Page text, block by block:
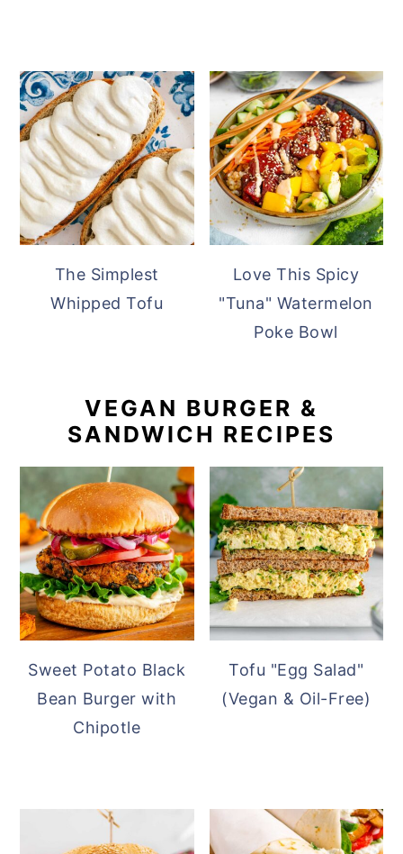
The Simplest
Whipped Tofu
Love This Spicy
"Tuna" Watermelon
Poke Bowl
VEGAN BURGER &
SANDWICH RECIPES
Sweet Potato Black
Bean Burger with
Chipotle
Tofu "Egg Salad"
(Vegan & Oil-Free)